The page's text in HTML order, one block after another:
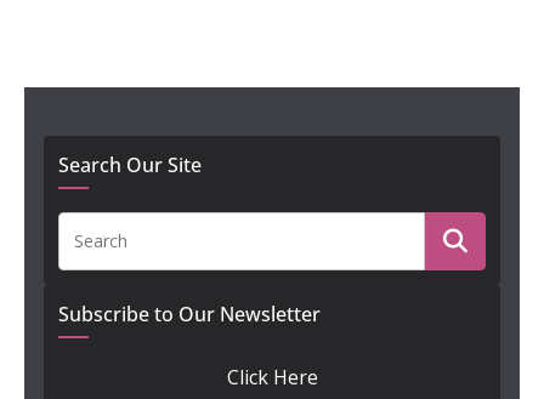
Search Our Site
Subscribe to Our Newsletter
Click Here